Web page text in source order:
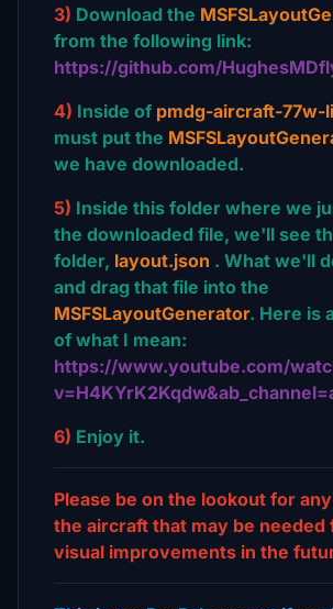
3) Download the
from the following link:
https://github.com/
4) Inside of pmdg-aircraft-77w-
must put the
we have downloaded.
5) Inside this folder where we
the downloaded file, we'll see
folder, layout.json . What we'll
and drag that file into the
MSFSLayoutGenerator. Here is
of what I mean:
https://www.youtube.com/
6) Enjoy it.
Please be on the lookout for
the aircraft that may be needed
visual improvements in the